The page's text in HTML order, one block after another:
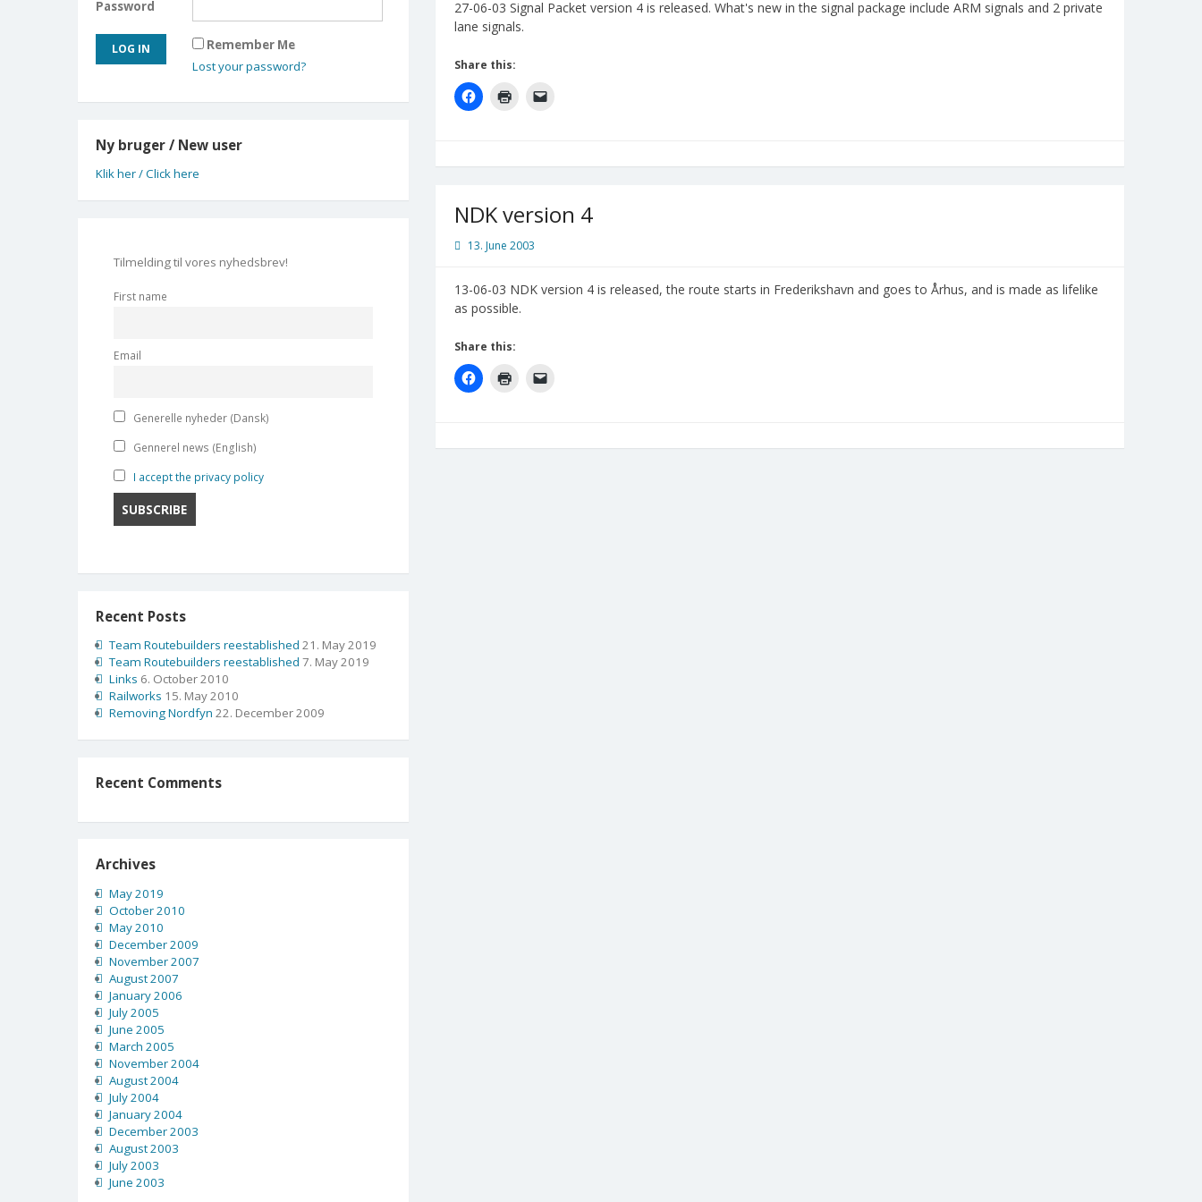
27-06-03 Signal Packet version 4 is released. What's new in the signal package include ARM signals and 2 private
lane signals.
Share this:
NDK version 4
13. June 2003
13-06-03 NDK version 4 is released, the route starts in Frederikshavn and goes to Århus, and is made as lifelike
as possible.
Share this:
Password
Remember Me
Lost your password?
Ny bruger / New user
Klik her / Click here
Tilmelding til vores nyhedsbrev!
First name
Email
Generelle nyheder (Dansk)
Gennerel news (English)
I accept the privacy policy
Recent Posts
Team Routebuilders reestablished 21. May 2019
Team Routebuilders reestablished 7. May 2019
Links 6. October 2010
Railworks 15. May 2010
Removing Nordfyn 22. December 2009
Recent Comments
Archives
May 2019
October 2010
May 2010
December 2009
November 2007
August 2007
January 2006
July 2005
June 2005
March 2005
November 2004
August 2004
July 2004
January 2004
December 2003
August 2003
July 2003
June 2003